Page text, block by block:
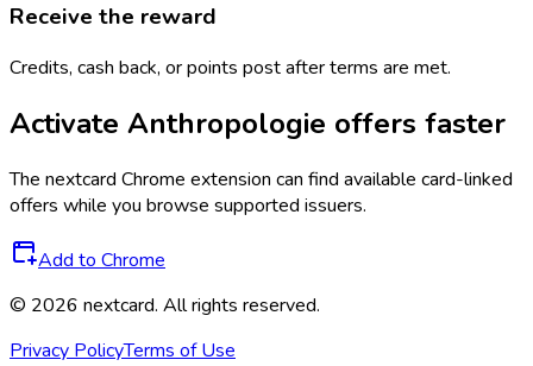
Receive the reward
Credits, cash back, or points post after terms are met.
Activate Anthropologie offers faster
The nextcard Chrome extension can find available card-linked
offers while you browse supported issuers.
Add to Chrome
© 2026 nextcard. All rights reserved.
Privacy PolicyTerms of Use